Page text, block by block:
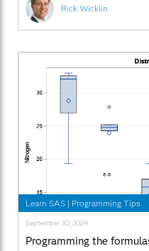
Rick Wicklin
Learn SAS | Programming Tips
September 30, 2024
Programming the